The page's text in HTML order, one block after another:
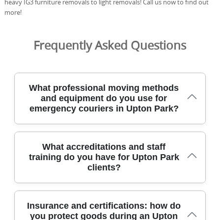
heavy IG3 furniture removals to light removals! Call us now to find out
more!
Frequently Asked Questions
What professional moving methods
and equipment do you use for
emergency couriers in Upton Park?
For urgent deliveries in Upton Park and surrounding
areas, we deploy purpose-built vans, protective gear, and
proven house removals techniques to safeguard
trained movers who carry packing materials, load
securing straps, moving dollies, and stair climbers to
handle flats, boxes, and cabinets safely. From pickup to
delivery, real-time tracking keeps you informed and
What accreditations and staff
training do you have for Upton Park
clients?
Our team holds formal accreditations and
comprehensive training to meet high standards for
Insurance and certifications: how do
you protect goods during an Upton